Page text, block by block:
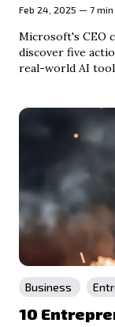
Feb 24, 2025 — 7 min
Microsoft's CEO
discover five
real-world AI
Business
10